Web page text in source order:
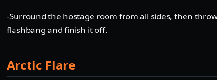
-Surround the hostage room from all sides, then
flashbang and finish it off.
Arctic Flare